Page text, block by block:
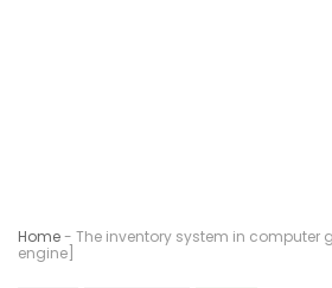
Home- The inventory system in computer
engine]